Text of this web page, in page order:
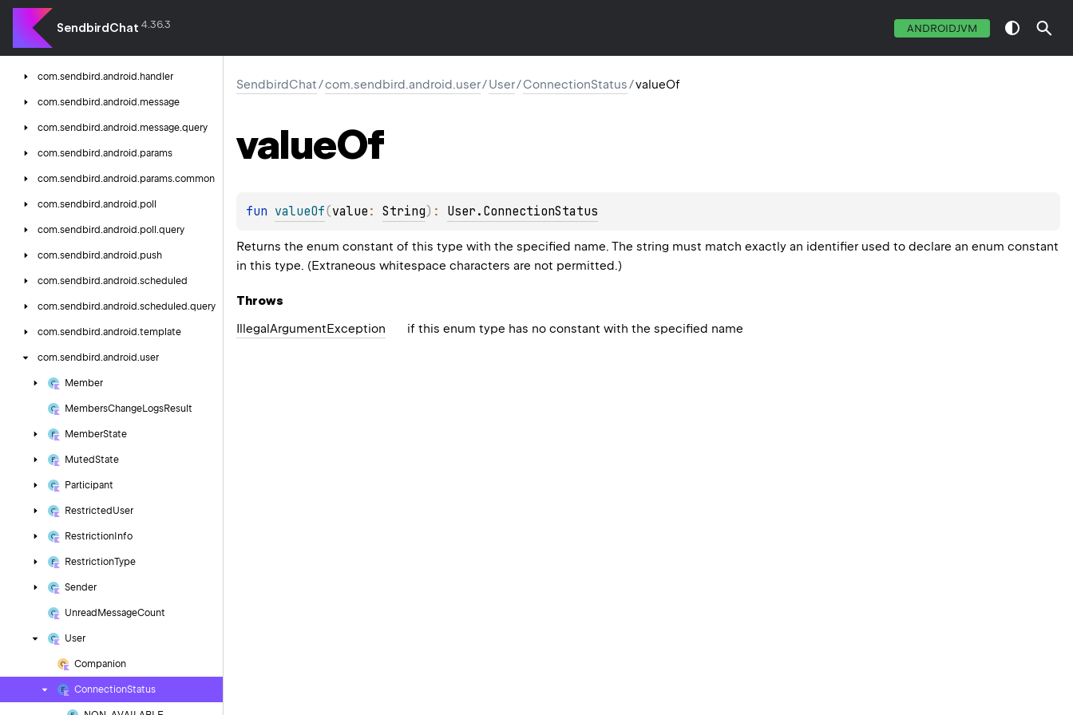
SendbirdChat 4.36.3 ANDROIDJVM
com.sendbird.android. collection
com.
com.sendbird.android. handler
com.sendbird.android.message
com.sendbird.android.message.query
com.sendbird.android.params
com.sendbird.android.params.common
com.sendbird.android.poll
com.sendbird.android.poll.query
com.sendbird.android.push
com.sendbird.android.scheduled
com.sendbird.android.scheduled.query
com.sendbird.android.template
com.sendbird.android.user
Member
MembersChangeLogsResult
MemberState
MutedState
Participant
Restricted User
Restriction Info
RestrictionType
Sender
Unread MessageCount
User
Companion
ConnectionStatus
SendbirdChat/com.sendbird.android.user/User/ConnectionStatus/valueOf
valueOf
fun valueOf(value : String) : User.ConnectionStatus
Returns the enum constant of this type with the specified name. The string must match exactly an identifier used to declare an enum constant
in this type. (Extraneous whitespace characters are not permitted.)
Throws
IllegalArgumentException if this enum type has no constant with the specified name